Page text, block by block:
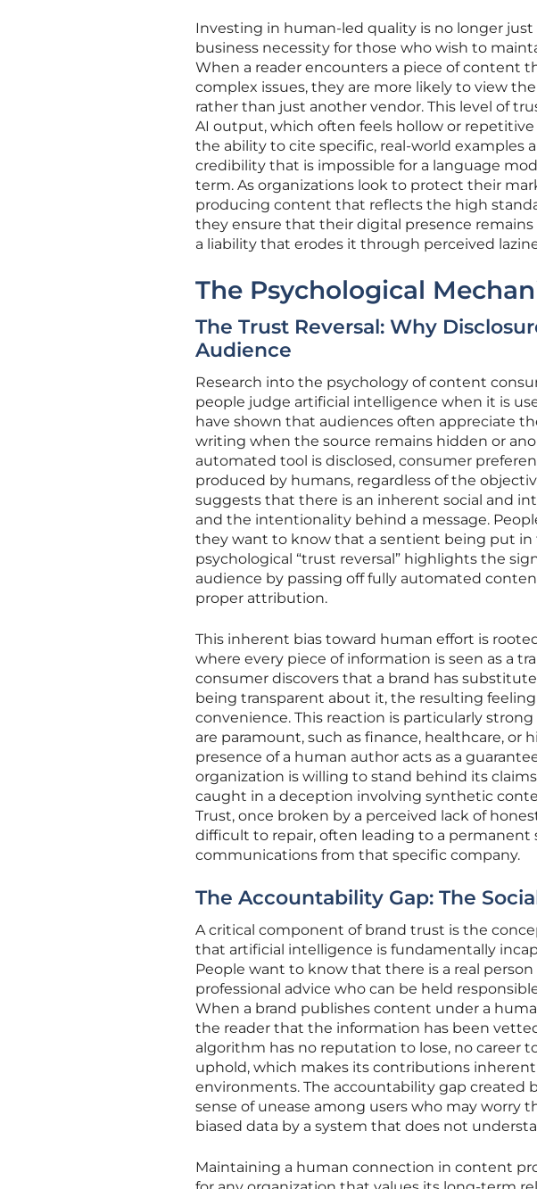
Investing in human-led quality is no longer
business necessity for those who wish to
When a reader encounters a piece of content
complex issues, they are more likely to view
rather than just another vendor. This level of
AI output, which often feels hollow or
the ability to cite specific, real-world examples
credibility that is impossible for a language
term. As organizations look to protect their
producing content that reflects the high
they ensure that their digital presence
a liability that erodes it through perceived
The Psychological
The Trust Reversal: Why
Audience
Research into the psychology of content
people judge artificial intelligence when it is
have shown that audiences often appreciate
writing when the source remains hidden or
automated tool is disclosed, consumer
produced by humans, regardless of the
suggests that there is an inherent social and
and the intentionality behind a message.
they want to know that a sentient being put
psychological “trust reversal” highlights the
audience by passing off fully automated
proper attribution.
This inherent bias toward human effort is
where every piece of information is seen as a
consumer discovers that a brand has
being transparent about it, the resulting
convenience. This reaction is particularly
are paramount, such as finance, healthcare, or
presence of a human author acts as a
organization is willing to stand behind its
caught in a deception involving synthetic
Trust, once broken by a perceived lack of
difficult to repair, often leading to a
communications from that specific company.
The Accountability Gap: The
A critical component of brand trust is the
that artificial intelligence is fundamentally
People want to know that there is a real
professional advice who can be held
When a brand publishes content under a
the reader that the information has been
algorithm has no reputation to lose, no career
uphold, which makes its contributions
environments. The accountability gap created
sense of unease among users who may worry
biased data by a system that does not
Maintaining a human connection in content